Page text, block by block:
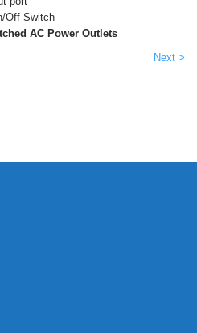
Off Switch
AC Power Outlets
Next >